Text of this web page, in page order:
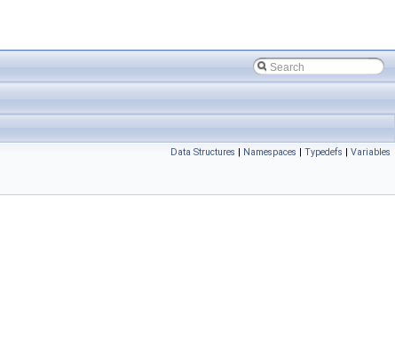
Data Structures | Namespaces | Typedefs | Variables